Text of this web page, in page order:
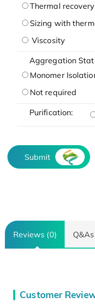
Thermal recovery
Sizing with
Viscosity
Aggregation
Monomer
Not required
Purification:
Submit
Reviews (0)
Customer